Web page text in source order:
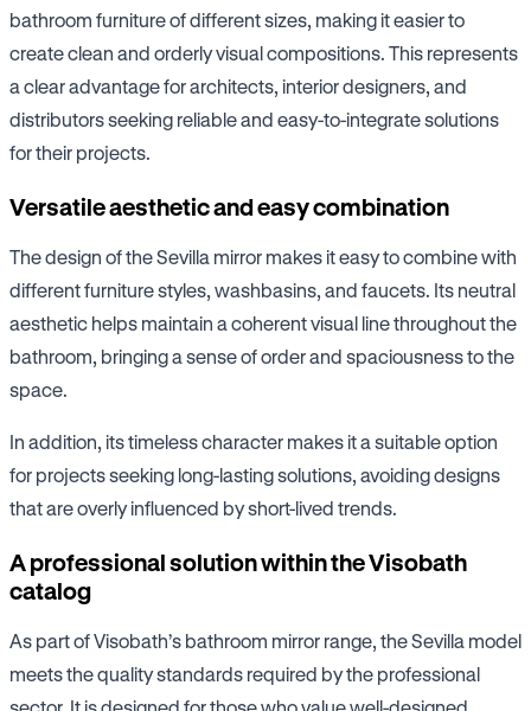
bathroom furniture of different sizes, making it easier to
create clean and orderly visual compositions. This represents
a clear advantage for architects, interior designers, and
distributors seeking reliable and easy-to-integrate solutions
for their projects.
Versatile aesthetic and easy combination
The design of the Sevilla mirror makes it easy to combine with
different furniture styles, washbasins, and faucets. Its neutral
aesthetic helps maintain a coherent visual line throughout the
bathroom, bringing a sense of order and spaciousness to the
space.
In addition, its timeless character makes it a suitable option
for projects seeking long-lasting solutions, avoiding designs
that are overly influenced by short-lived trends.
A professional solution within the Visobath
catalog
As part of Visobath’s bathroom mirror range, the Sevilla model
meets the quality standards required by the professional